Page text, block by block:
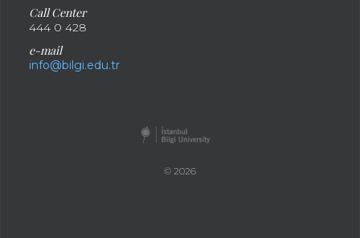
Call Center
444 0 428
e-mail
info@bilgi.edu.tr
© 2026